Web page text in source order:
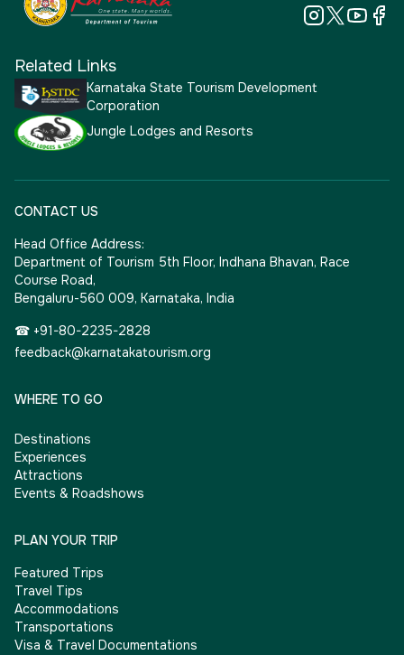
Related Links
Karnataka State Tourism Development
Corporation
Jungle Lodges and Resorts
CONTACT US
Head Office Address:
Department of Tourism 5th Floor, Indhana Bhavan, Race
Course Road,
Bengaluru-560 009, Karnataka, India
☎ +91-80-2235-2828
feedback@karnatakatourism.org
WHERE TO GO
Destinations
Experiences
Attractions
Events & Roadshows
PLAN YOUR TRIP
Featured Trips
Travel Tips
Accommodations
Transportations
Visa & Travel Documentations